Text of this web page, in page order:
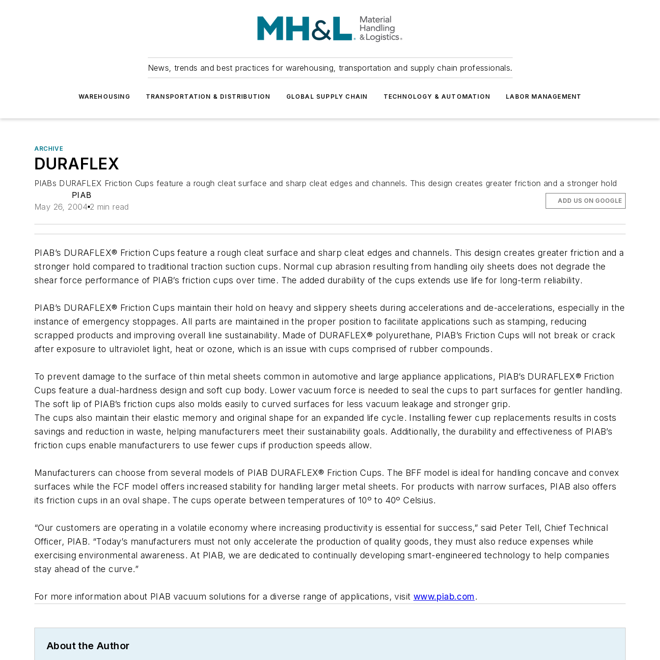
News, trends and best practices for warehousing, transportation and supply chain professionals.
WAREHOUSING TRANSPORTATION & DISTRIBUTION GLOBAL SUPPLY CHAIN TECHNOLOGY & AUTOMATION LABOR MANAGEMENT
ARCHIVE
DURAFLEX
PIABs DURAFLEX Friction Cups feature a rough cleat surface and sharp cleat edges and channels. This design creates greater friction and a stronger hold
PIAB
May 26, 2004 2 min read
ADD US ON GOOGLE
PIAB’s DURAFLEX® Friction Cups feature a rough cleat surface and sharp cleat edges and channels. This design creates greater friction and a
stronger hold compared to traditional traction suction cups. Normal cup abrasion resulting from handling oily sheets does not degrade the
shear force performance of PIAB’s friction cups over time. The added durability of the cups extends use life for long-term reliability.
PIAB’s DURAFLEX® Friction Cups maintain their hold on heavy and slippery sheets during accelerations and de-accelerations, especially in the
instance of emergency stoppages. All parts are maintained in the proper position to facilitate applications such as stamping, reducing
scrapped products and improving overall line sustainability. Made of DURAFLEX® polyurethane, PIAB’s Friction Cups will not break or crack
after exposure to ultraviolet light, heat or ozone, which is an issue with cups comprised of rubber compounds.
To prevent damage to the surface of thin metal sheets common in automotive and large appliance applications, PIAB’s DURAFLEX® Friction
Cups feature a dual-hardness design and soft cup body. Lower vacuum force is needed to seal the cups to part surfaces for gentler handling.
The soft lip of PIAB’s friction cups also molds easily to curved surfaces for less vacuum leakage and stronger grip.
The cups also maintain their elastic memory and original shape for an expanded life cycle. Installing fewer cup replacements results in costs
savings and reduction in waste, helping manufacturers meet their sustainability goals. Additionally, the durability and effectiveness of PIAB’s
friction cups enable manufacturers to use fewer cups if production speeds allow.
Manufacturers can choose from several models of PIAB DURAFLEX® Friction Cups. The BFF model is ideal for handling concave and convex
surfaces while the FCF model offers increased stability for handling larger metal sheets. For products with narrow surfaces, PIAB also offers
its friction cups in an oval shape. The cups operate between temperatures of 10º to 40º Celsius.
“Our customers are operating in a volatile economy where increasing productivity is essential for success,” said Peter Tell, Chief Technical
Officer, PIAB. “Today’s manufacturers must not only accelerate the production of quality goods, they must also reduce expenses while
exercising environmental awareness. At PIAB, we are dedicated to continually developing smart-engineered technology to help companies
stay ahead of the curve.”
For more information about PIAB vacuum solutions for a diverse range of applications, visit www.piab.com.
About the Author